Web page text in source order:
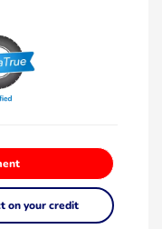
on your credit